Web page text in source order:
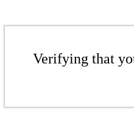
Verifying that